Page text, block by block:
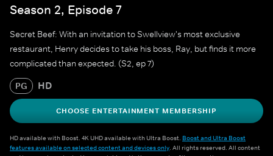
Season 2, Episode 7
Secret Beef: With an invitation to Swellview's most exclusive
restaurant, Henry decides to take his boss, Ray, but finds it more
complicated than expected. (S2, ep 7)
PG HD
CHOOSE ENTERTAINMENT MEMBERSHIP
HD available with Boost. 4K UHD available with Ultra Boost. Boost and Ultra Boost
features available on selected content and devices only. All rights reserved. All content